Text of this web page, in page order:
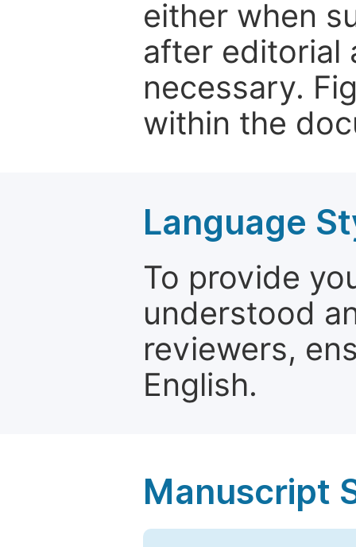
either when
after editorial
necessary.
within the
Language
To provide
understood
reviewers,
English.
Manuscript